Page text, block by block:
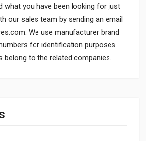
what you have been looking for just
our sales team by sending an email
. We use manufacturer brand
for identification purposes
belong to the related companies.